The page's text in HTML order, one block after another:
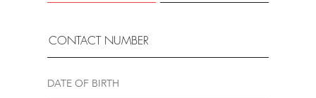
DATE OF BIRTH